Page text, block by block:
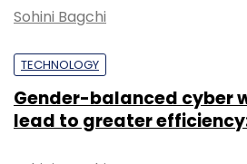
Sohini Bagchi
TECHNOLOGY
Gender-balanced cyber
lead to greater